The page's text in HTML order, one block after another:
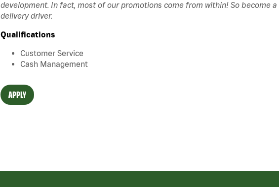
development. In fact, most of our promotions come from within! So become
delivery driver.
Qualifications
Customer Service
Cash Management
APPLY